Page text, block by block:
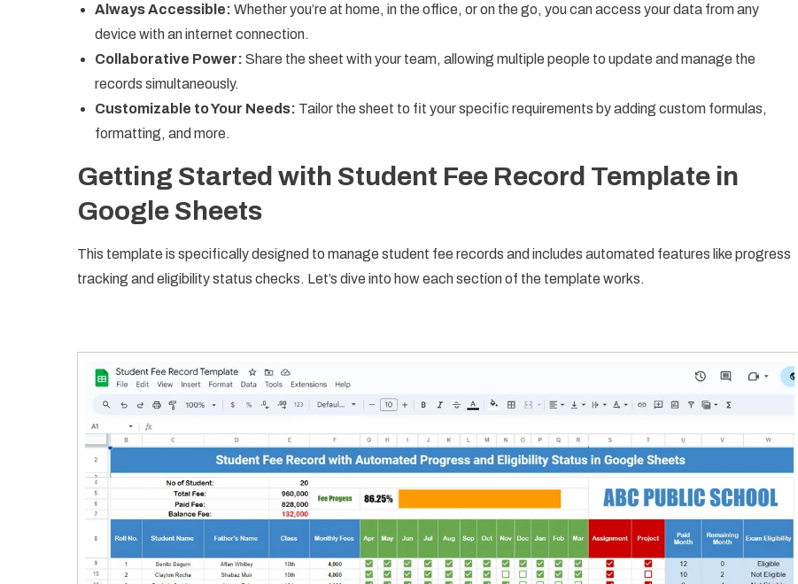
Always Accessible: Whether you’re at home, in the office, or on the go, you can access your data from any
device with an internet connection.
Collaborative Power: Share the sheet with your team, allowing multiple people to update and manage the
records simultaneously.
Customizable to Your Needs: Tailor the sheet to fit your specific requirements by adding custom formulas,
formatting, and more.
Getting Started with Student Fee Record Template in
Google Sheets
This template is specifically designed to manage student fee records and includes automated features like progress
tracking and eligibility status checks. Let’s dive into how each section of the template works.